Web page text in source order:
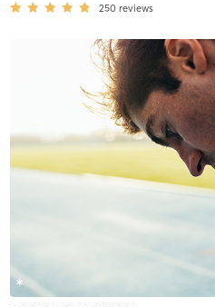
250 reviews